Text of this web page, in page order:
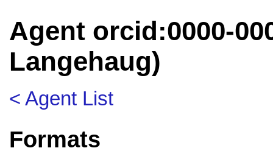
Agent orcid:0000-
Langehaug)
< Agent List
Formats